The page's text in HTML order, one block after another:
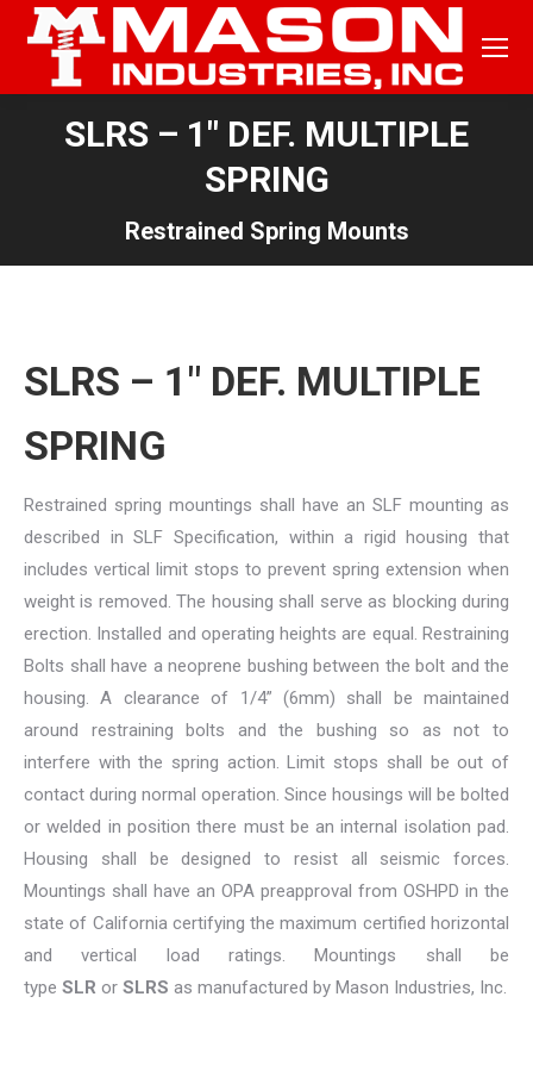
SLRS – 1″ DEF. MULTIPLE
SPRING
Restrained Spring Mounts
SLRS – 1″ DEF. MULTIPLE
SPRING
Restrained spring mountings shall have an SLF mounting as
described in SLF Specification, within a rigid housing that
includes vertical limit stops to prevent spring extension when
weight is removed. The housing shall serve as blocking during
erection. Installed and operating heights are equal. Restraining
Bolts shall have a neoprene bushing between the bolt and the
housing. A clearance of 1/4” (6mm) shall be maintained
around restraining bolts and the bushing so as not to
interfere with the spring action. Limit stops shall be out of
contact during normal operation. Since housings will be bolted
or welded in position there must be an internal isolation pad.
Housing shall be designed to resist all seismic forces.
Mountings shall have an OPA preapproval from OSHPD in the
state of California certifying the maximum certified horizontal
and vertical load ratings. Mountings shall be
type SLR or SLRS as manufactured by Mason Industries, Inc.